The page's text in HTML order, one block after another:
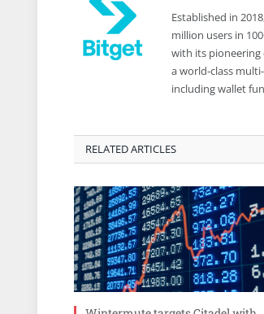
Established in
million users in
with its pioneering
a world-class
including wallet
RELATED ARTICLES